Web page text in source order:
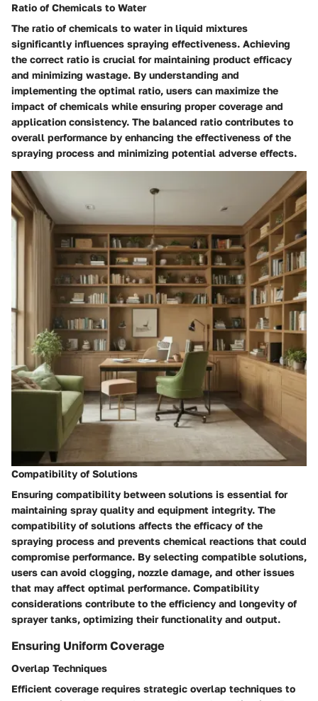
Ratio of Chemicals to Water
The ratio of chemicals to water in liquid mixtures
significantly influences spraying effectiveness. Achieving
the correct ratio is crucial for maintaining product efficacy
and minimizing wastage. By understanding and
implementing the optimal ratio, users can maximize the
impact of chemicals while ensuring proper coverage and
application consistency. The balanced ratio contributes to
overall performance by enhancing the effectiveness of the
spraying process and minimizing potential adverse effects.
Compatibility of Solutions
Ensuring compatibility between solutions is essential for
maintaining spray quality and equipment integrity. The
compatibility of solutions affects the efficacy of the
spraying process and prevents chemical reactions that could
compromise performance. By selecting compatible solutions,
users can avoid clogging, nozzle damage, and other issues
that may affect optimal performance. Compatibility
considerations contribute to the efficiency and longevity of
sprayer tanks, optimizing their functionality and output.
Ensuring Uniform Coverage
Overlap Techniques
Efficient coverage requires strategic overlap techniques to